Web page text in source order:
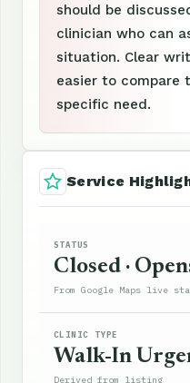
should be
clinician who can
situation. Clear
easier to compare
specific need.
Service
STATUS
Closed ·
From Google Maps live
CLINIC TYPE
Walk-In
Derived from listing